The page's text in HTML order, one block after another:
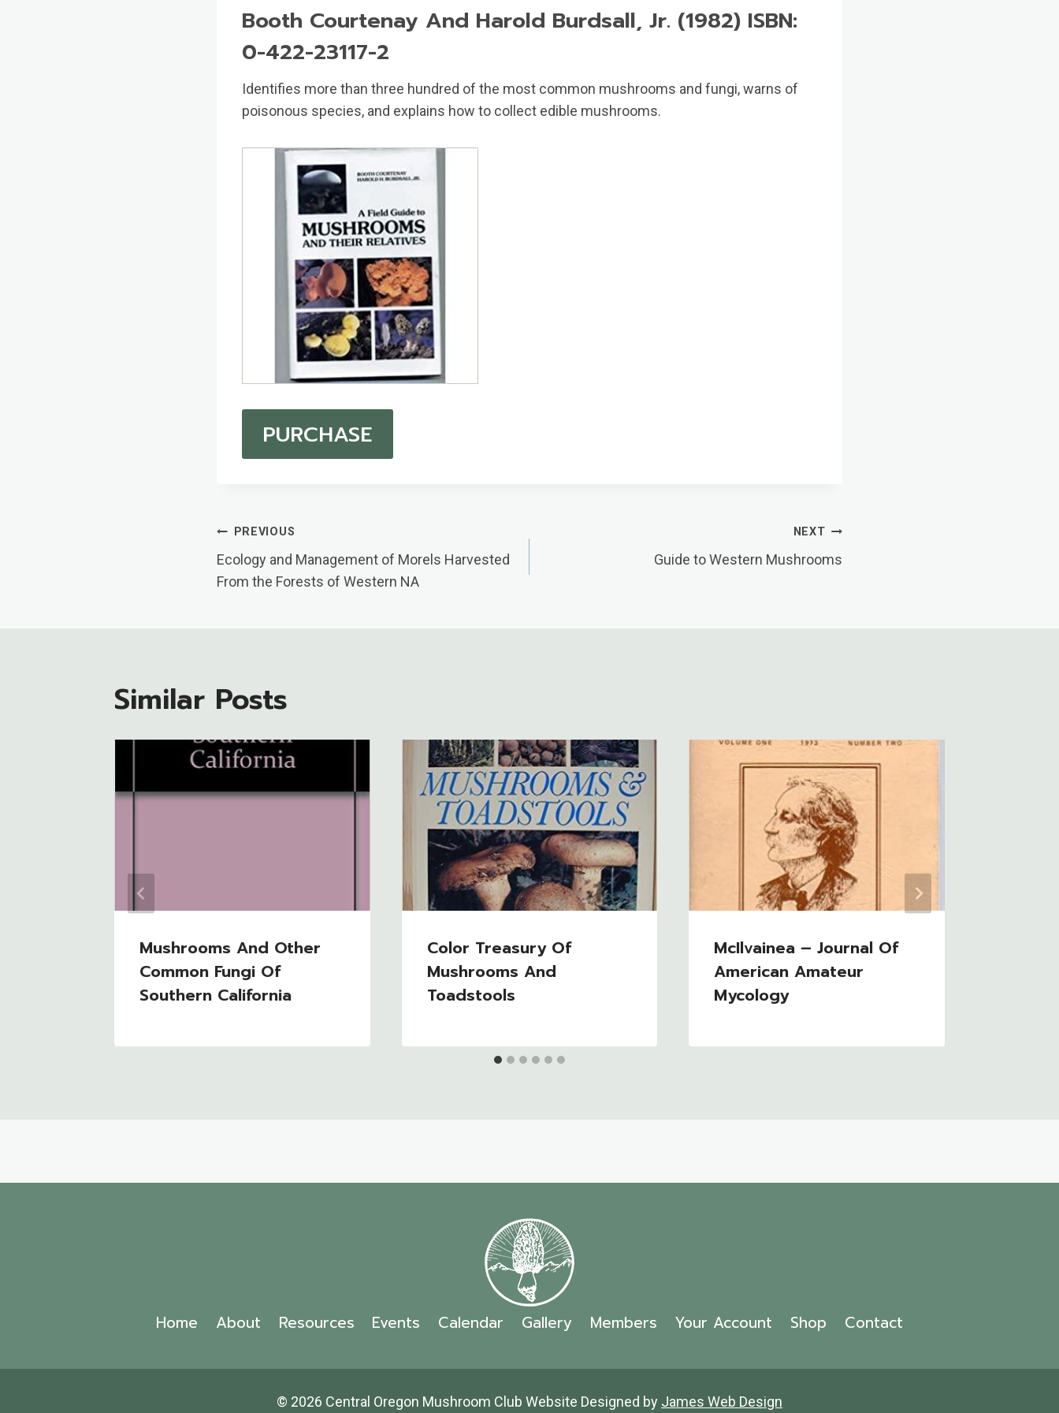
Booth Courtenay And Harold Burdsall, Jr. (1982) ISBN:
0-422-23117-2
Identifies more than three hundred of the most common mushrooms and fungi, warns of
poisonous species, and explains how to collect edible mushrooms.
PURCHASE
Post
Navigation
PREVIOUS
Ecology and Management of Morels Harvested
From the Forests of Western NA
NEXT
Guide to Western Mushrooms
Similar Posts
Mushrooms And Other
Common Fungi Of
Southern California
Color Treasury Of
Mushrooms And
Toadstools
McIlvainea – Journal Of
American Amateur
Mycology
Home About Resources Events Calendar Gallery Members Your Account Shop Contact
© 2026 Central Oregon Mushroom Club Website Designed by James Web Design